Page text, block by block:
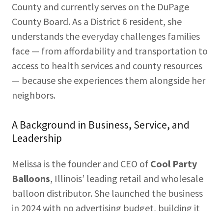
County and currently serves on the DuPage
County Board. As a District 6 resident, she
understands the everyday challenges families
face — from affordability and transportation to
access to health services and county resources
— because she experiences them alongside her
neighbors.
A Background in Business, Service, and
Leadership
Melissa is the founder and CEO of Cool Party
Balloons, Illinois’ leading retail and wholesale
balloon distributor. She launched the business
in 2024 with no advertising budget, building it